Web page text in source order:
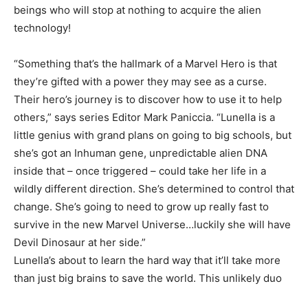
beings who will stop at nothing to acquire the alien
technology!
“Something that’s the hallmark of a Marvel Hero is that
they’re gifted with a power they may see as a curse.
Their hero’s journey is to discover how to use it to help
others,” says series Editor Mark Paniccia. “Lunella is a
little genius with grand plans on going to big schools, but
she’s got an Inhuman gene, unpredictable alien DNA
inside that – once triggered – could take her life in a
wildly different direction. She’s determined to control that
change. She’s going to need to grow up really fast to
survive in the new Marvel Universe…luckily she will have
Devil Dinosaur at her side.”
Lunella’s about to learn the hard way that it’ll take more
than just big brains to save the world. This unlikely duo